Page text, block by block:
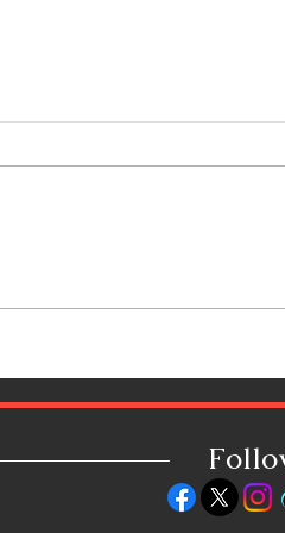
Scholar Wins